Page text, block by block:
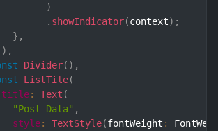
)
. showIndicator(context) ;
} ,
) ,
Divider( ) ,
ListTile(
title: Text (
"Post Data" ,
style: TextStyle(fontWeight :